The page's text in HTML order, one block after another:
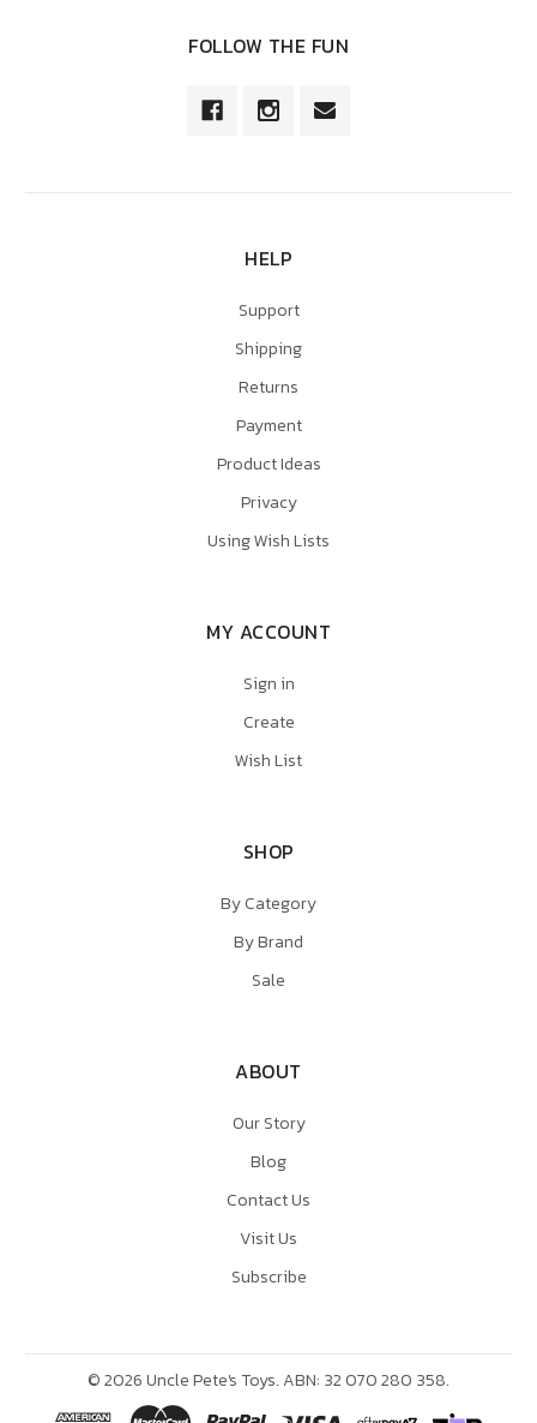
FOLLOW THE FUN
HELP
Support
Shipping
Returns
Payment
Product Ideas
Privacy
Using Wish Lists
MY ACCOUNT
Sign in
Create
Wish List
SHOP
By Category
By Brand
Sale
ABOUT
Our Story
Blog
Contact Us
Visit Us
Subscribe
©2026Uncle Pete's Toys. ABN: 32 070 280 358.